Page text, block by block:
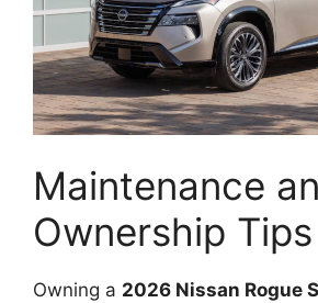
Maintenance
Ownership Tips
Owning a 2026 Nissan Rogue